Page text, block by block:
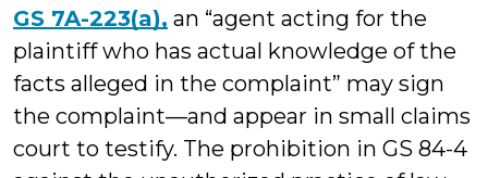
GS 7A-223(a), an “agent acting for the
plaintiff who has actual knowledge of the
facts alleged in the complaint” may sign
the complaint—and appear in small claims
court to testify. The prohibition in GS 84-4